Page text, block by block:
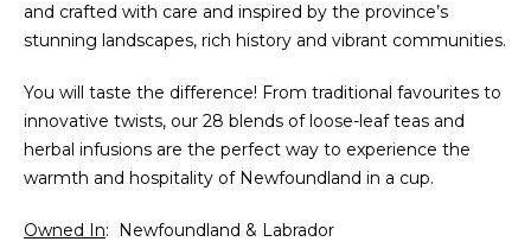
and crafted with care and inspired by the province’s
stunning landscapes, rich history and vibrant communities.
You will taste the difference! From traditional favourites to
innovative twists, our 28 blends of loose-leaf teas and
herbal infusions are the perfect way to experience the
warmth and hospitality of Newfoundland in a cup.
Owned In: Newfoundland & Labrador